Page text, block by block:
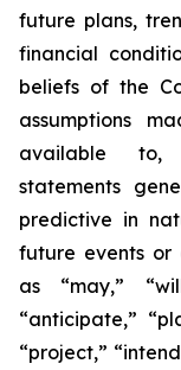
future plans,
financial
beliefs of the
assumptions
available to,
statements
predictive in
future events or
as “may,”
“anticipate,”
“project,”